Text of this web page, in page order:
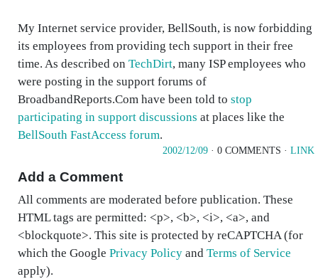
My Internet service provider, BellSouth, is now forbidding
its employees from providing tech support in their free
time. As described on TechDirt, many ISP employees who
were posting in the support forums of
BroadbandReports.Com have been told to stop
participating in support discussions at places like the
BellSouth FastAccess forum.
2002/12/09 · 0 COMMENTS · LINK
Add a Comment
All comments are moderated before publication. These
HTML tags are permitted: <p>, <b>, <i>, <a>, and
<blockquote>. This site is protected by reCAPTCHA (for
which the Google Privacy Policy and Terms of Service
apply).